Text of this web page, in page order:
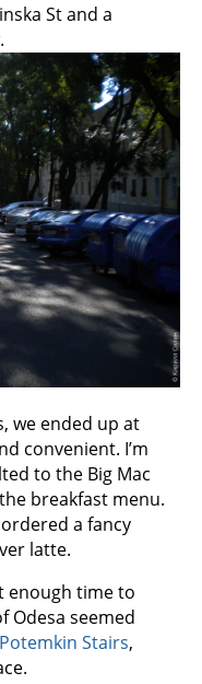
St and a
we ended up at
convenient. I’m
to the Big Mac
breakfast menu.
a fancy
latte.
enough time to
Odesa seemed
Potemkin Stairs,